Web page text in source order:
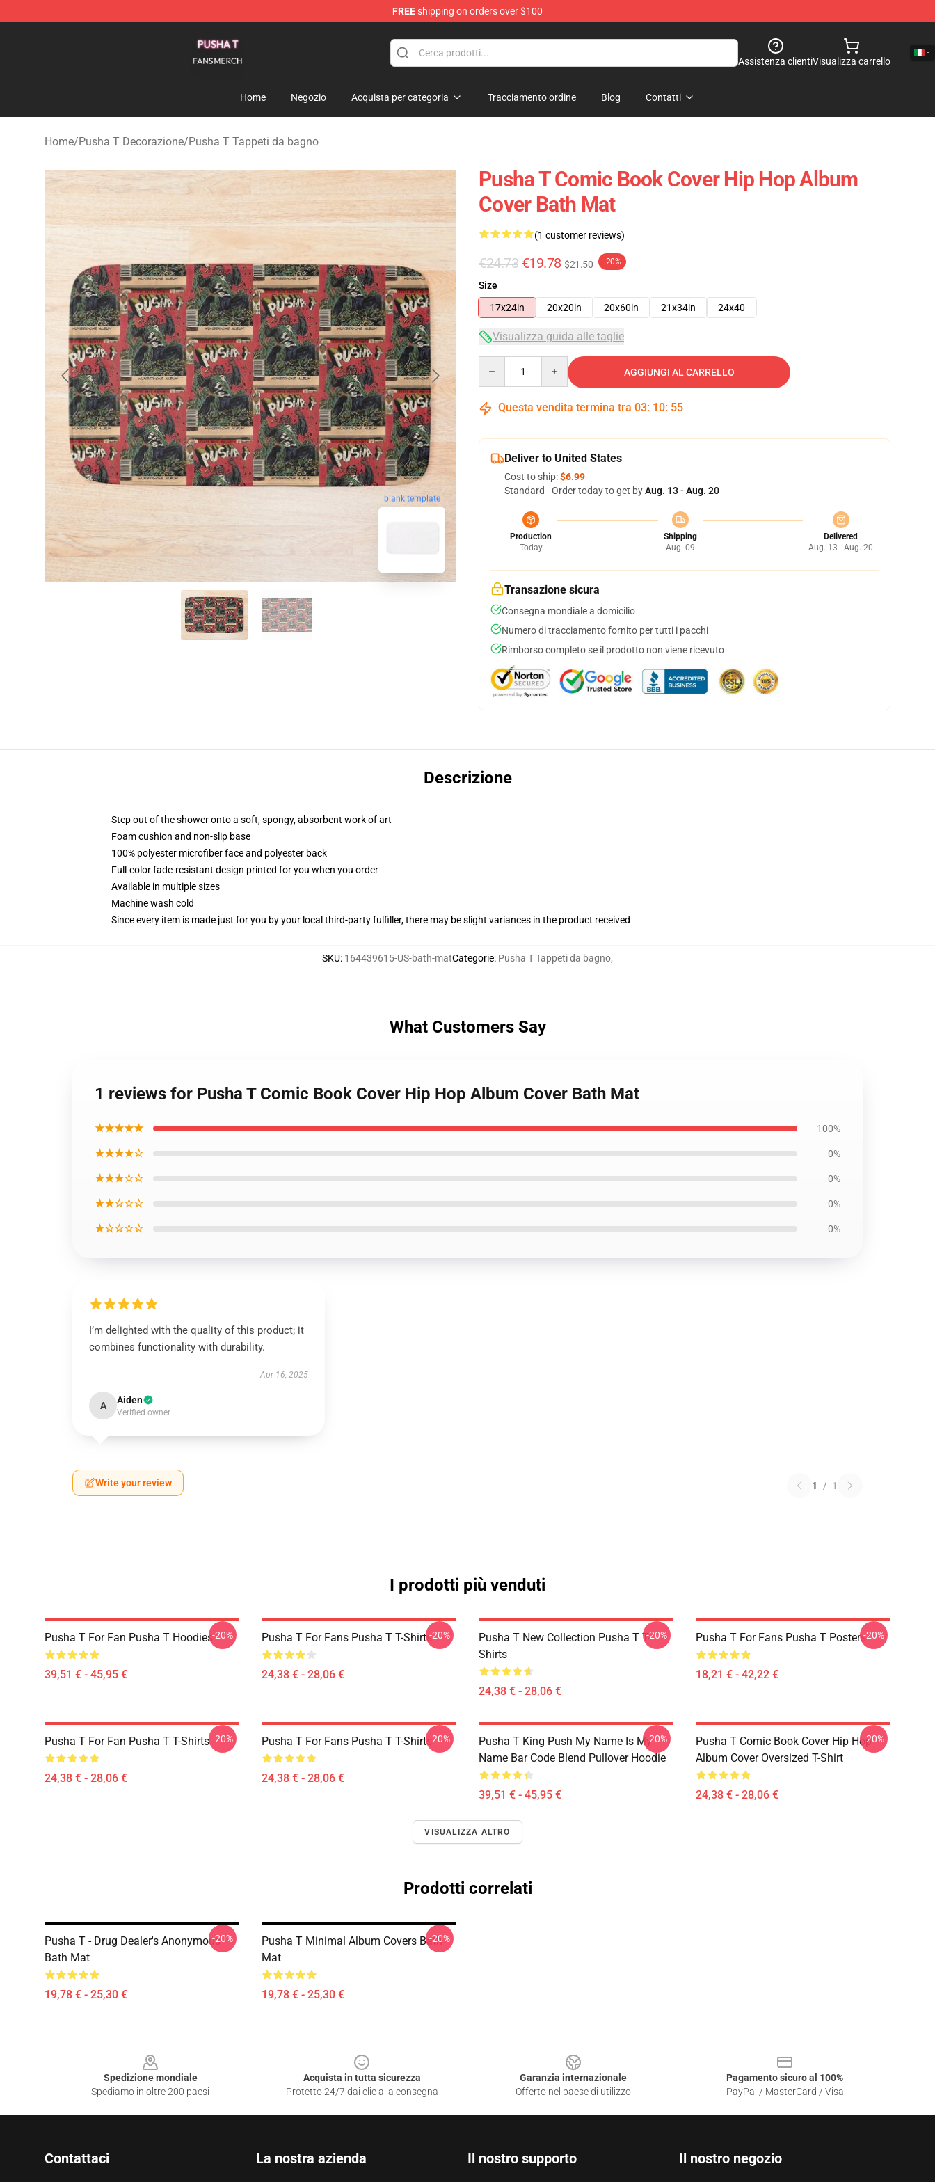
FREEshipping on orders over $100
Assistenza clientiVisualizza carrello
Home Negozio Acquista per categoria Tracciamento ordine Blog Contatti
Home/Pusha T Decorazione/Pusha T Tappeti da bagno
blank template
Pusha T Comic Book Cover Hip Hop Album
Cover Bath Mat
(1 customer reviews)
€24.73 €19.78 $21.50 -20%
Size
17x24in
20x20in 20x60in 21x34in 24x40
Visualizza guida alle taglie
AGGIUNGI AL CARRELLO
Questa vendita termina tra 03: 10: 54
Deliver to United States
Cost to ship:$6.99
Standard - Order today to get byAug. 13 - Aug. 20
Production
Today
Shipping
Aug. 09
Delivered
Aug. 13 - Aug. 20
Transazione sicura
Consegna mondiale a domicilio
Numero di tracciamento fornito per tutti i pacchi
Rimborso completo se il prodotto non viene ricevuto
Descrizione
Step out of the shower onto a soft, spongy, absorbent work of art
Foam cushion and non-slip base
100% polyester microfiber face and polyester back
Full-color fade-resistant design printed for you when you order
Available in multiple sizes
Machine wash cold
Since every item is made just for you by your local third-party fulfiller, there may be slight variances in the product received
SKU: 164439615-US-bath-matCategorie: Pusha T Tappeti da bagno,
What Customers Say
1 reviews for Pusha T Comic Book Cover Hip Hop Album Cover Bath Mat
★★★★★ 100%
★★★★☆ 0%
★★★☆☆ 0%
★★☆☆☆ 0%
★☆☆☆☆ 0%
I’m delighted with the quality of this product; it
combines functionality with durability.
Apr 16, 2025
A Aiden
Verified owner
Write your review 1 / 1
I prodotti più venduti
Pusha T For Fan Pusha T Hoodies
39,51 € - 45,95 €
-20% Pusha T For Fans Pusha T T-Shirts
24,38 € - 28,06 €
-20%
Pusha T New Collection Pusha T T-
Shirts
24,38 € - 28,06 €
-20% Pusha T For Fans Pusha T Posters
18,21 € - 42,22 €
-20%
Pusha T For Fan Pusha T T-Shirts
24,38 € - 28,06 €
-20% Pusha T For Fans Pusha T T-Shirts
24,38 € - 28,06 €
-20%
Pusha T King Push My Name Is My
Name Bar Code Blend Pullover Hoodie
39,51 € - 45,95 €
-20%
Pusha T Comic Book Cover Hip Hop
Album Cover Oversized T-Shirt
24,38 € - 28,06 €
-20%
VISUALIZZA ALTRO
Prodotti correlati
Pusha T - Drug Dealer's Anonymous
Bath Mat
19,78 € - 25,30 €
-20%
Pusha T Minimal Album Covers Bath
Mat
19,78 € - 25,30 €
-20%
Spedizione mondiale
Spediamo in oltre 200 paesi
Acquista in tutta sicurezza
Protetto 24/7 dai clic alla consegna
Garanzia internazionale
Offerto nel paese di utilizzo
Pagamento sicuro al 100%
PayPal / MasterCard / Visa
Contattaci La nostra azienda Il nostro supporto Il nostro negozio